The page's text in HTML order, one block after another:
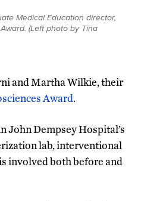
Medical Education director,
(Left photo by Tina
and Martha Wilkie, their
Award.
John Dempsey Hospital’s
lab, interventional
involved both before and